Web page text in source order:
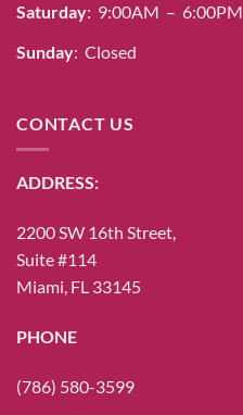
Saturday: 9:00AM – 6:00PM
Sunday: Closed
CONTACT US
ADDRESS:
2200 SW 16th Street,
Suite #114
Miami, FL 33145
PHONE
(786) 580-3599